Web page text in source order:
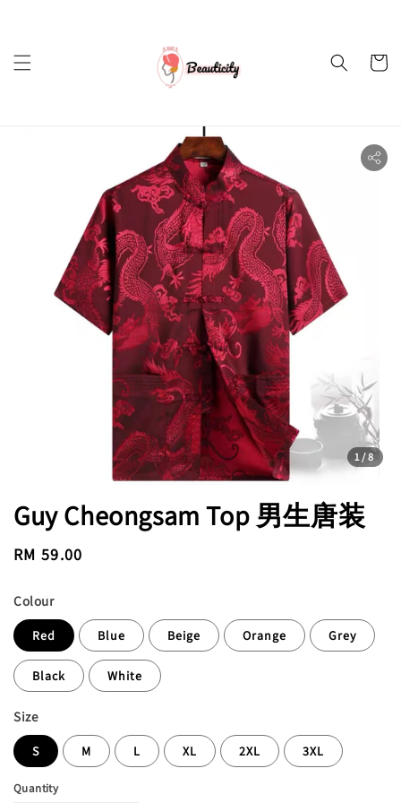
1/8
Guy Cheongsam Top 男生唐装
Regular
RM 59.00
Colour
Red Blue Beige Orange Grey
Black White
Size
S M L XL 2XL 3XL
Quantity